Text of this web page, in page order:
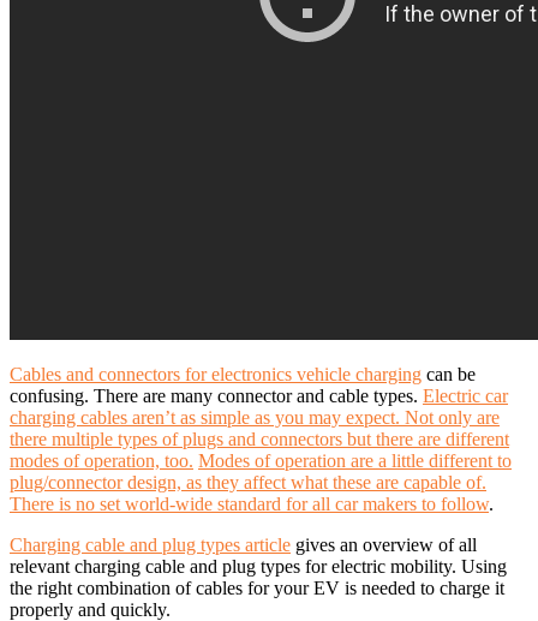
Cables and connectors for electronics vehicle charging can be
confusing. There are many connector and cable types. Electric car
charging cables aren’t as simple as you may expect. Not only are
there multiple types of plugs and connectors but there are different
modes of operation, too. Modes of operation are a little different to
plug/connector design, as they affect what these are capable of.
There is no set world-wide standard for all car makers to follow.
Charging cable and plug types article gives an overview of all
relevant charging cable and plug types for electric mobility. Using
the right combination of cables for your EV is needed to charge it
properly and quickly.